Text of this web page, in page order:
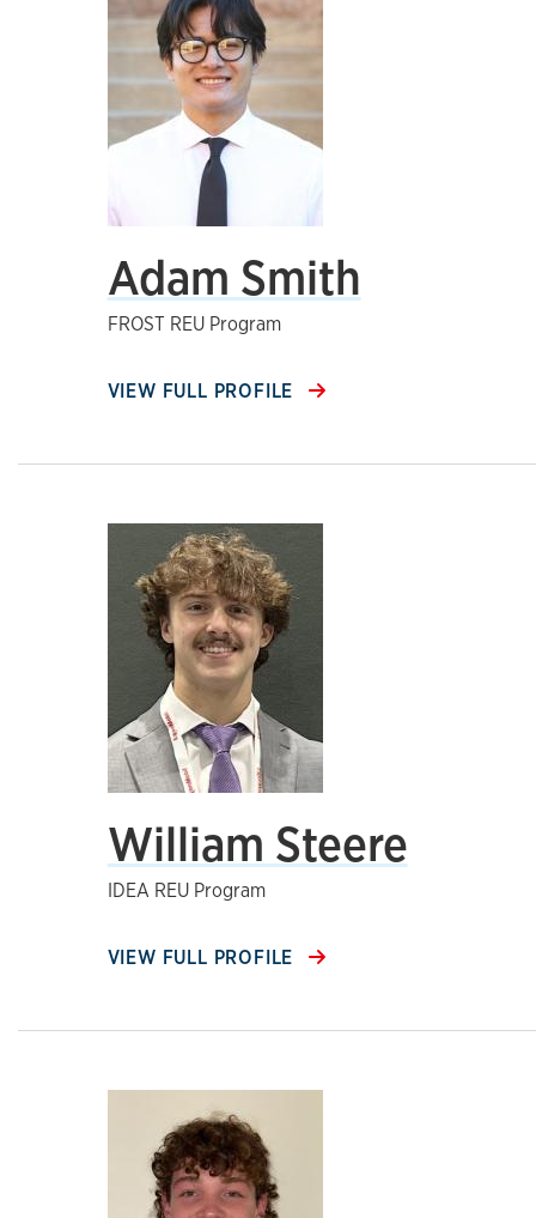
Adam Smith
FROST REU Program
VIEW FULL PROFILE
William Steere
IDEA REU Program
VIEW FULL PROFILE